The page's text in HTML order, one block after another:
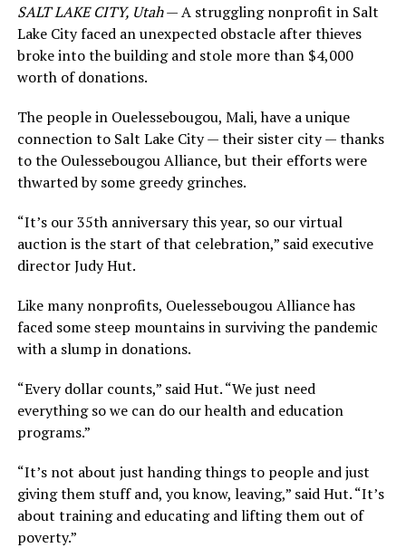
SALT LAKE CITY, Utah— A struggling nonprofit in Salt
Lake City faced an unexpected obstacle after thieves
broke into the building and stole more than $4,000
worth of donations.
The people in Ouelessebougou, Mali, have a unique
connection to Salt Lake City — their sister city — thanks
to the Oulessebougou Alliance, but their efforts were
thwarted by some greedy grinches.
“It’s our 35th anniversary this year, so our virtual
auction is the start of that celebration,” said executive
director Judy Hut.
Like many nonprofits, Ouelessebougou Alliance has
faced some steep mountains in surviving the pandemic
with a slump in donations.
“Every dollar counts,” said Hut. “We just need
everything so we can do our health and education
programs.”
“It’s not about just handing things to people and just
giving them stuff and, you know, leaving,” said Hut. “It’s
about training and educating and lifting them out of
poverty.”